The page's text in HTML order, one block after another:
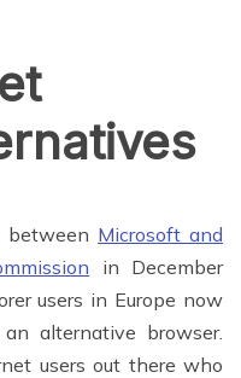
between Microsoft and
in December
users in Europe now
alternative browser.
users out there who